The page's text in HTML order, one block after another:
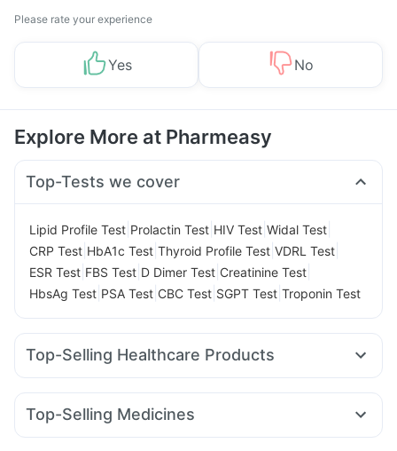
Please rate your experience
Yes No
Explore More at Pharmeasy
Top-Tests we cover
Lipid Profile Test Prolactin Test HIV Test Widal Test
CRP Test HbA1c Test Thyroid Profile Test VDRL Test
ESR Test FBS Test D Dimer Test Creatinine Test
HbsAg Test PSA Test CBC Test SGPT Test Troponin Test
Top-Selling Healthcare Products
Gaviscon Liquid Instant Relief Abzorb Antifungal Soap
Depura Vitamin D3 Dulcoflex 5mg
Top-Selling Medicines
Wegovy 0.25mg Wegovy 0.5mg Montek LC Levipil 500